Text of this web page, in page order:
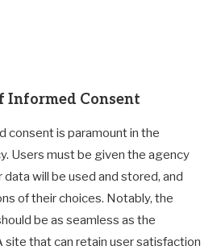
Informed Consent
consent is paramount in the
Users must be given the agency
will be used and stored, and
of their choices. Notably, the
be as seamless as the
site that can retain user satisfaction